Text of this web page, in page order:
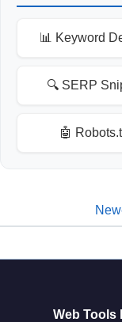
📊 Keyword
🔍 SERP
🤖
Web Tools